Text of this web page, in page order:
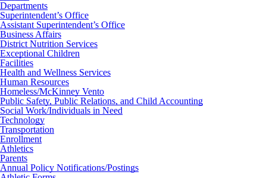
Departments
Superintendent’s Office
Assistant Superintendent’s Office
Business Affairs
District Nutrition Services
Exceptional Children
Facilities
Health and Wellness Services
Human Resources
Homeless/McKinney Vento
Public Safety, Public Relations, and Child Accounting
Social Work/Individuals in Need
Technology
Transportation
Enrollment
Athletics
Parents
Annual Policy Notifications/Postings